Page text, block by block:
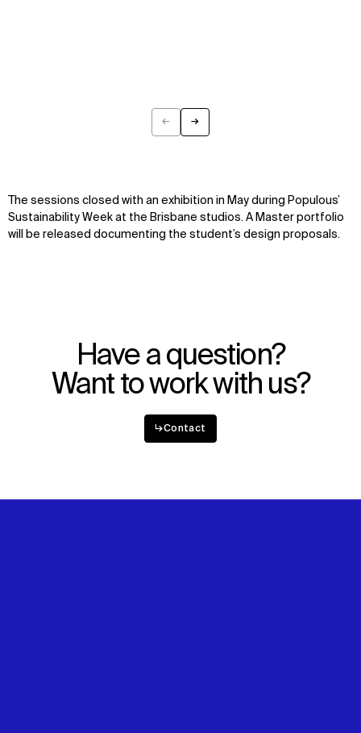
← →
The sessions closed with an exhibition in May during Populous’
Sustainability Week at the Brisbane studios. A Master portfolio
will be released documenting the student’s design proposals.
Have a question?
Want to work with us?
↳Contact